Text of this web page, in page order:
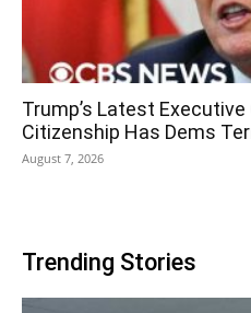
Trump’s Latest
Citizenship Has Dems
August 7, 2026
Trending Stories